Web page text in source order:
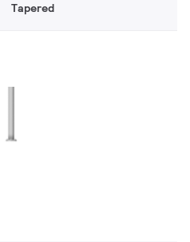
Tapered